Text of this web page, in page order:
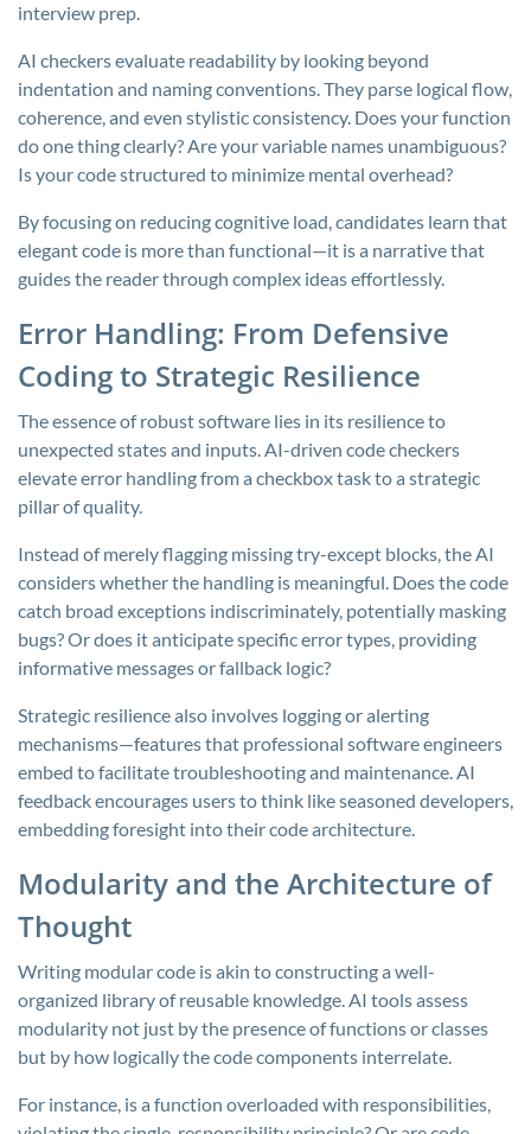
interview prep.
AI checkers evaluate readability by looking beyond
indentation and naming conventions. They parse logical flow,
coherence, and even stylistic consistency. Does your function
do one thing clearly? Are your variable names unambiguous?
Is your code structured to minimize mental overhead?
By focusing on reducing cognitive load, candidates learn that
elegant code is more than functional—it is a narrative that
guides the reader through complex ideas effortlessly.
Error Handling: From Defensive
Coding to Strategic Resilience
The essence of robust software lies in its resilience to
unexpected states and inputs. AI-driven code checkers
elevate error handling from a checkbox task to a strategic
pillar of quality.
Instead of merely flagging missing try-except blocks, the AI
considers whether the handling is meaningful. Does the code
catch broad exceptions indiscriminately, potentially masking
bugs? Or does it anticipate specific error types, providing
informative messages or fallback logic?
Strategic resilience also involves logging or alerting
mechanisms—features that professional software engineers
embed to facilitate troubleshooting and maintenance. AI
feedback encourages users to think like seasoned developers,
embedding foresight into their code architecture.
Modularity and the Architecture of
Thought
Writing modular code is akin to constructing a well-
organized library of reusable knowledge. AI tools assess
modularity not just by the presence of functions or classes
but by how logically the code components interrelate.
For instance, is a function overloaded with responsibilities,